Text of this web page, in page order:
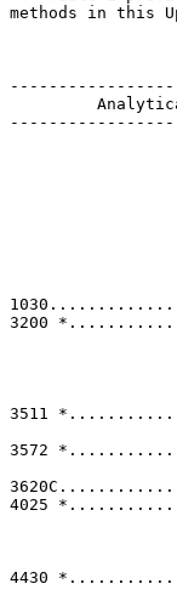
methods in this
3200
3511
3572
4025
4430